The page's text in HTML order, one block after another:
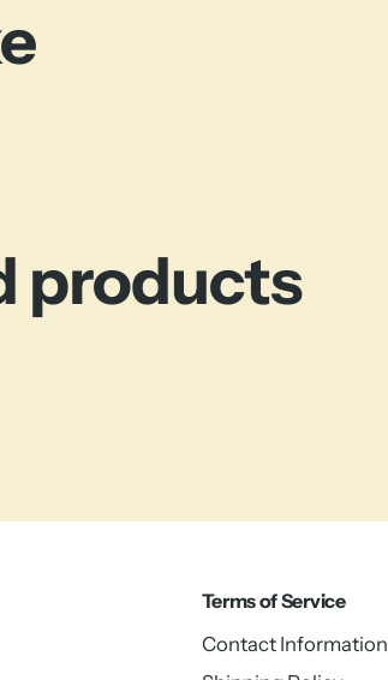
products
Terms of Service
Contact Information